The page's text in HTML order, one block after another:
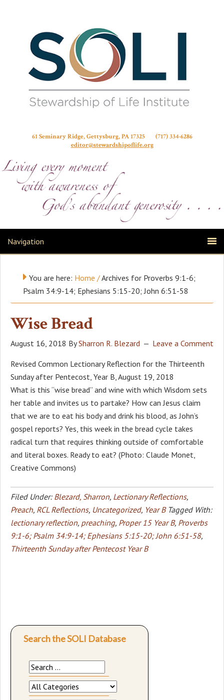
61 Seminary Ridge, Gettysburg, PA 17325 (717) 334-6286
editor@stewardshipoflife.org
Navigation
You are here: Home /Archives for Proverbs 9:1-6;
Psalm 34:9-14; Ephesians 5:15-20; John 6:51-58
Wise Bread
August 16, 2018 BySharron R. Blezard Leave a Comment
Revised Common Lectionary Reflection for the Thirteenth
Sunday after Pentecost, Year B, August 19, 2018
What is this “wise bread” and wine with which Wisdom sets
her table and invites us to partake? How can Jesus claim
that we are to eat his body and drink his blood, as John’s
gospel reports? Yes, this week in the bread cycle takes
radical turn that requires thinking outside of comfortable
and literal boxes. Ready to eat? (Photo: Claude Monet,
Creative Commons)
Filed Under: Blezard, Sharron, Lectionary Reflections,
Preach, RCL Reflections, Uncategorized, Year B Tagged With:
lectionary reflection, preaching, Proper 15 Year B, Proverbs
9:1-6; Psalm 34:9-14; Ephesians 5:15-20; John 6:51-58,
Thirteenth Sunday after Pentecost Year B
Search the SOLI Database